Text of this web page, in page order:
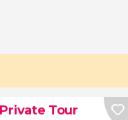
Tour